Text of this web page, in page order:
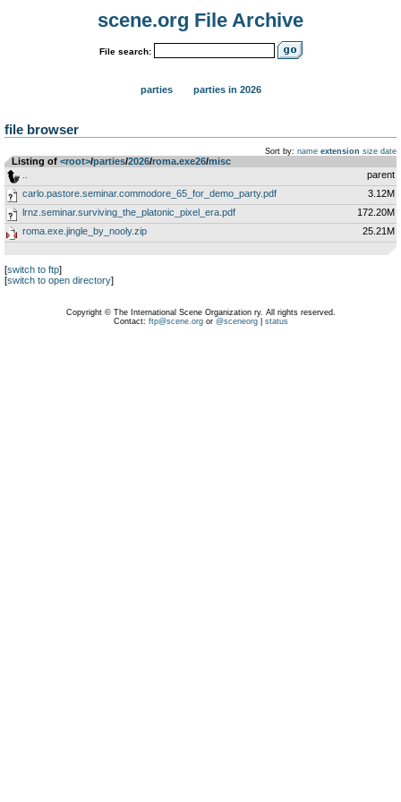
scene.org File Archive
File search:
parties parties in 2026
file browser
Sort by: name extension size date
Listing of <root>­/­parties­/­2026­/­roma.exe26­/­misc
parent
carlo.pastore.seminar.commodore_65_for_demo_party.pdf
3.12M
lrnz.seminar.surviving_the_platonic_pixel_era.pdf
172.20M
roma.exe.jingle_by_nooly.zip
25.21M
[switch to ftp]
[switch to open directory]
Copyright © The International Scene Organization ry. All rights reserved.
Contact: ftp@scene.orgor @sceneorg| status